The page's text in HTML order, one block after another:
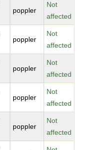
poppler
Not
affected
poppler
Not
affected
poppler
Not
affected
poppler
Not
affected
poppler
Not
affected